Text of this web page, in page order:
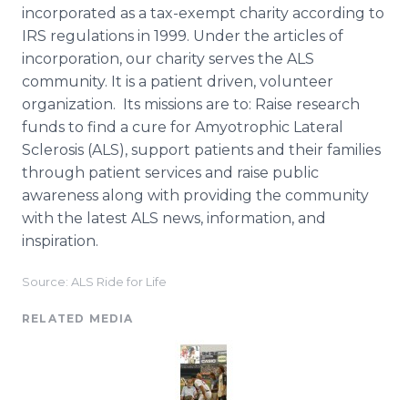
incorporated as a tax-exempt charity according to
IRS regulations in 1999. Under the articles of
incorporation, our charity serves the ALS
community. It is a patient driven, volunteer
organization. Its missions are to: Raise research
funds to find a cure for Amyotrophic Lateral
Sclerosis (ALS), support patients and their families
through patient services and raise public
awareness along with providing the community
with the latest ALS news, information, and
inspiration.
Source: ALS Ride for Life
RELATED MEDIA